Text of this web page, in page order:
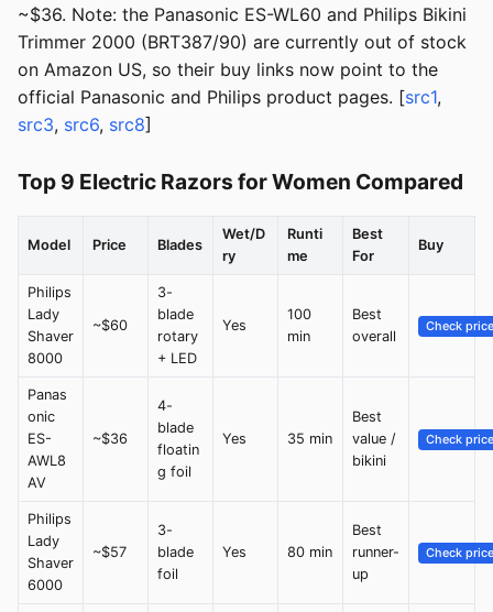
~$36. Note: the Panasonic ES-WL60 and Philips Bikini
Trimmer 2000 (BRT387/90) are currently out of stock
on Amazon US, so their buy links now point to the
official Panasonic and Philips product pages. [src1,
src3, src6, src8]
Top 9 Electric Razors for Women Compared
Model Price Blades
Wet/D
ry
Runti
me
Best
For
Buy
Philips
Lady
Shaver
8000
~$60
3-
blade
rotary
+ LED
Yes
100
min
Best
overall
Check price
Panas
onic
ES-
AWL8
AV
~$36
4-
blade
floatin
g foil
Yes 35 min
Best
value /
bikini
Check price
Philips
Lady
Shaver
6000
~$57
3-
blade
foil
Yes 80 min
Best
runner-
up
Check price